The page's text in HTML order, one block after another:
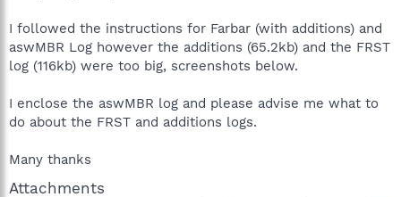
I followed the instructions for Farbar (with additions) and
aswMBR Log however the additions (65.2kb) and the FRST
log (116kb) were too big, screenshots below.
I enclose the aswMBR log and please advise me what to
do about the FRST and additions logs.
Many thanks
Attachments